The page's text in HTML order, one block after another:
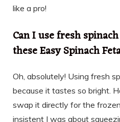
like a pro!
Can I use fresh
these Easy Spinach
Oh, absolutely! Using fresh
because it tastes so bright.
swap it directly for the
insistent I was about